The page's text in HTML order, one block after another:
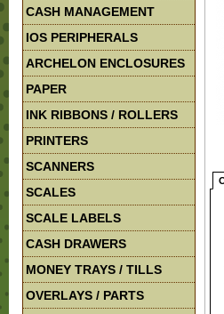
CASH MANAGEMENT
IOS PERIPHERALS
ARCHELON ENCLOSURES
PAPER
INK RIBBONS / ROLLERS
PRINTERS
SCANNERS
SCALES
SCALE LABELS
CASH DRAWERS
MONEY TRAYS / TILLS
OVERLAYS / PARTS